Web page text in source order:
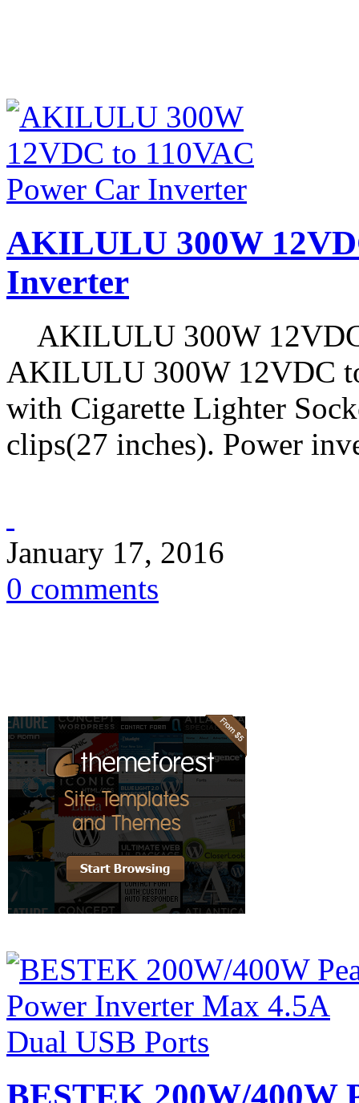
AKILULU 300W
Inverter
AKILULU 300W
AKILULU 300W 12VDC
with Cigarette Lighter
clips(27 inches). Power
January 17, 2016
0 comments
BESTEK 200W/400W